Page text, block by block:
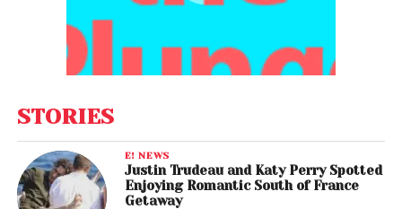
STORIES
E! NEWS
Justin Trudeau and Katy Perry Spotted
Enjoying Romantic South of France
Getaway